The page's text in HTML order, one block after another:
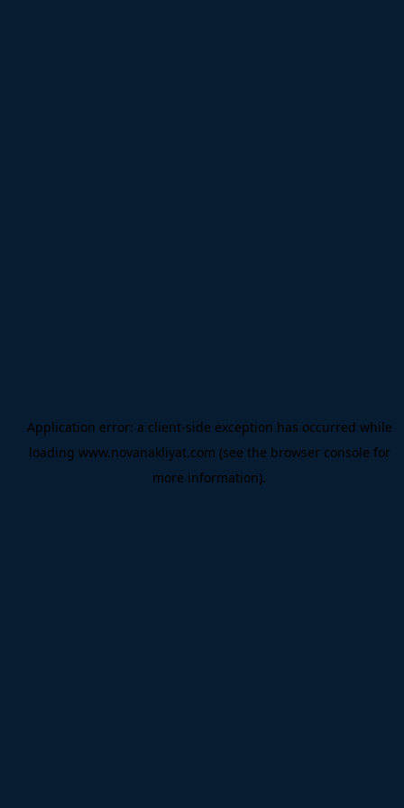
Application error: a client-side exception has occurred while
loading www.novanakliyat.com (see the browser console for
more information).